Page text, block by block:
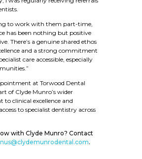
to work with them part-time,
has been nothing but positive
There’s a genuine shared ethos
and a strong commitment
care accessible, especially
at Torwood Dental
of Clyde Munro’s wider
clinical excellence and
to specialist dentistry across
with Clyde Munro? Contact
.